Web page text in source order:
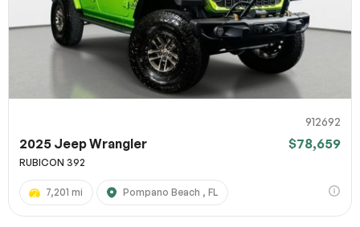
912692
2025 Jeep Wrangler $78,659
RUBICON 392
7,201 mi Pompano Beach , FL